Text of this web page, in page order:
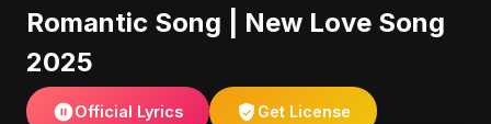
Romantic Song | New Love Song
2025
Official Lyrics Get License